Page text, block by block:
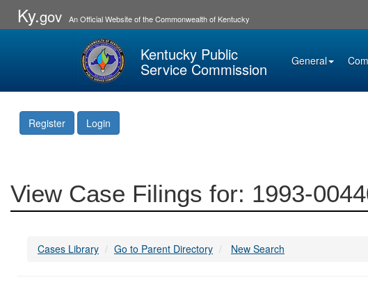
Ky.gov An Official Website of the Commonwealth of Kentucky
Kentucky Public
Service Commission General
Register Login
View Case Filings for: 1993-
Cases Library Go to Parent Directory New Search